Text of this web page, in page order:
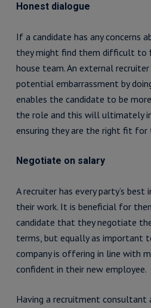
Honest dialogue
If a candidate has any concerns
they might find them difficult to
house team. An external
potential embarrassment by
enables the candidate to be
the role and this will ultimately
ensuring they are the right fit for
Negotiate on salary
A recruiter has every party’s
their work. It is beneficial for
candidate that they negotiate
terms, but equally as important
company is offering in line with
confident in their new employee.
Having a recruitment consultant